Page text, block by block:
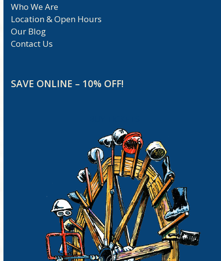
Who We Are
Location & Open Hours
Our Blog
Contact Us
SAVE ONLINE – 10% OFF!